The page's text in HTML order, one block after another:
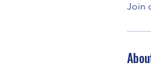
Join